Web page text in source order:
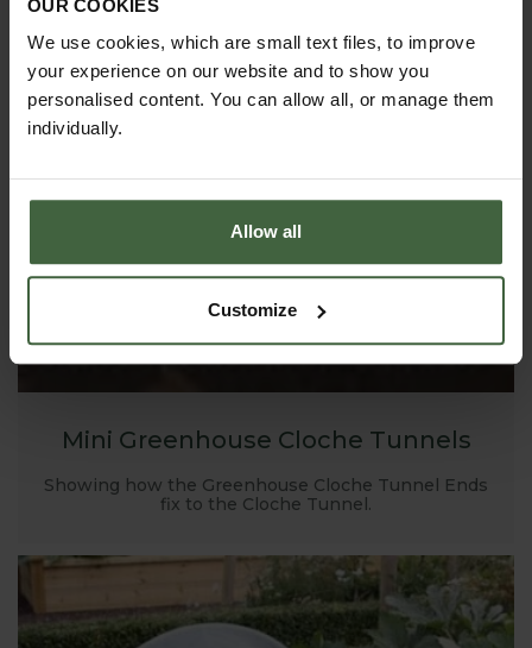
OUR COOKIES
We use cookies, which are small text files, to improve
your experience on our website and to show you
personalised content. You can allow all, or manage them
individually.
Allow all
Customize
Mini Greenhouse Cloche Tunnels
Showing how the Greenhouse Cloche Tunnel Ends
fix to the Cloche Tunnel.